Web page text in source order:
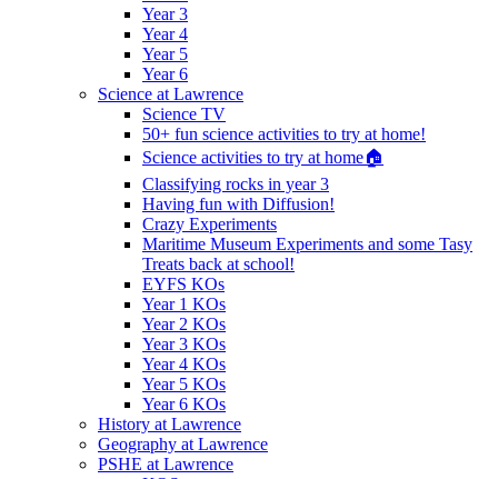
Year 3
Year 4
Year 5
Year 6
Science at Lawrence
Science TV
50+ fun science activities to try at home!
Science activities to try at home🏠
Classifying rocks in year 3
Having fun with Diffusion!
Crazy Experiments
Maritime Museum Experiments and some Tasy
Treats back at school!
EYFS KOs
Year 1 KOs
Year 2 KOs
Year 3 KOs
Year 4 KOs
Year 5 KOs
Year 6 KOs
History at Lawrence
Geography at Lawrence
PSHE at Lawrence